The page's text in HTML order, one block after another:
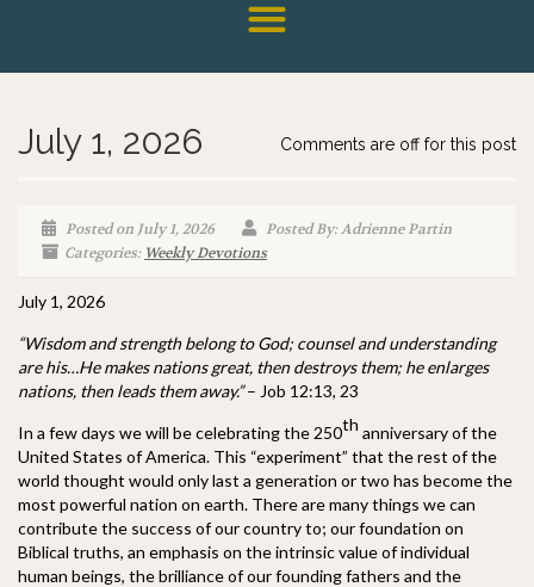
Comments are off for this post
July 1, 2026
Posted on July 1, 2026
Posted By: Adrienne Partin
Categories: Weekly Devotions
July 1, 2026
“Wisdom and strength belong to God; counsel and understanding
are his…He makes nations great, then destroys them; he enlarges
nations, then leads them away.”– Job 12:13, 23
In a few days we will be celebrating the 250th anniversary of the
United States of America. This “experiment” that the rest of the
world thought would only last a generation or two has become the
most powerful nation on earth. There are many things we can
contribute the success of our country to; our foundation on
Biblical truths, an emphasis on the intrinsic value of individual
human beings, the brilliance of our founding fathers and the